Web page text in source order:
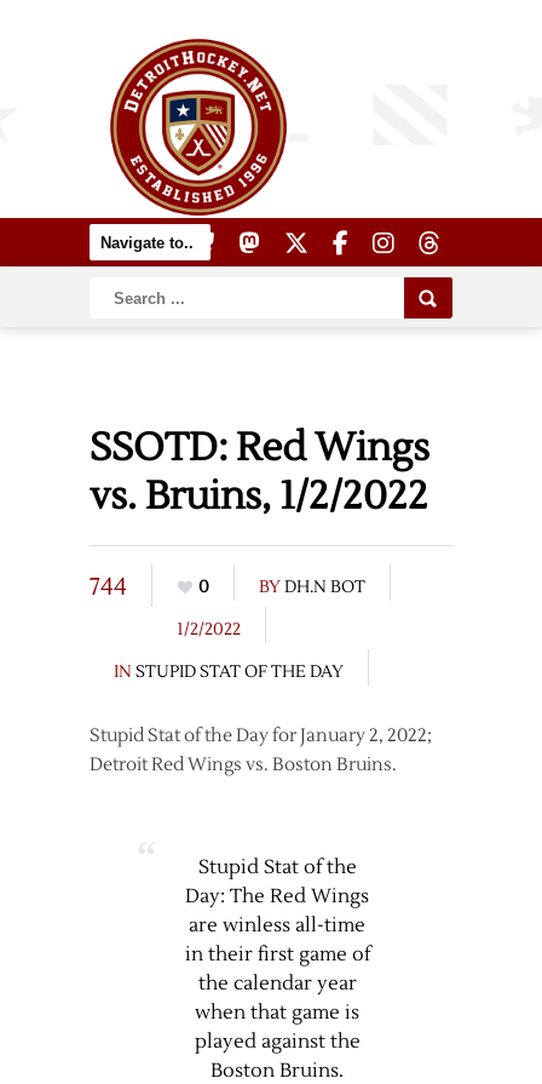
SSOTD: Red Wings
vs. Bruins, 1/2/2022
744 0 BYDH.N BOT
1/2/2022
IN STUPID STAT OF THE DAY
Stupid Stat of the Day for January 2, 2022;
Detroit Red Wings vs. Boston Bruins.
Stupid Stat of the
Day: The Red Wings
are winless all-time
in their first game of
the calendar year
when that game is
played against the
Boston Bruins.